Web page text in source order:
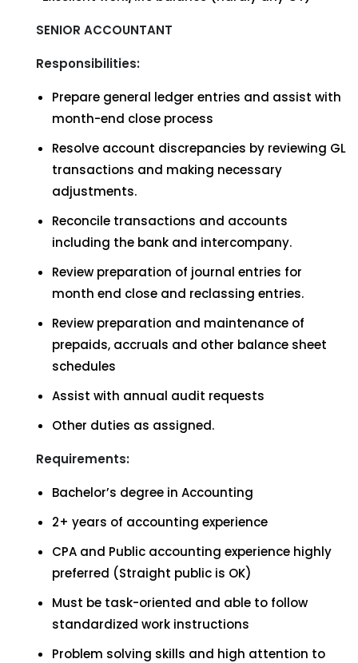
SENIOR ACCOUNTANT
Responsibilities:
Prepare general ledger entries and assist with
month-end close process
Resolve account discrepancies by reviewing GL
transactions and making necessary
adjustments.
Reconcile transactions and accounts
including the bank and intercompany.
Review preparation of journal entries for
month end close and reclassing entries.
Review preparation and maintenance of
prepaids, accruals and other balance sheet
schedules
Assist with annual audit requests
Other duties as assigned.
Requirements:
Bachelor’s degree in Accounting
2+ years of accounting experience
CPA and Public accounting experience highly
preferred (Straight public is OK)
Must be task-oriented and able to follow
standardized work instructions
Problem solving skills and high attention to